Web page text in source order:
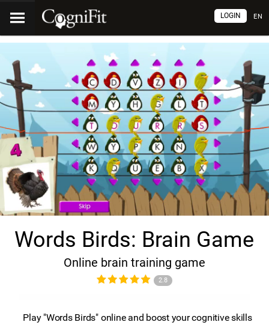
EN
LOGIN
Words Birds: Brain Game
Online brain training game
2.8
Play "Words Birds" online and boost your cognitive skills